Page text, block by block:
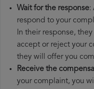
Wait for the response:
respond to your
In their response,
accept or reject your
they will offer you
Receive the
your complaint, you